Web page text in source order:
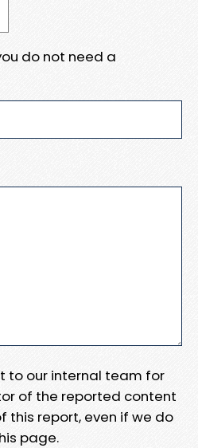
do not need a
to our internal team for
of the reported content
this report, even if we do
page.